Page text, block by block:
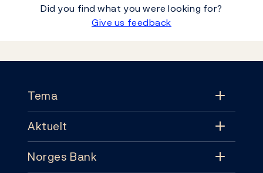
Did you find what you were looking for?
Give us feedback
Tema
Tema
Pengepolitikk
Aktuelt
Aktuelt
Norges Bank